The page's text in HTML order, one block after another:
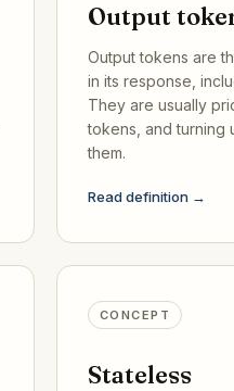
Output
Output tokens are
in its response,
They are usually
tokens, and turning
them.
Read definition →
CONCEPT
Stateless